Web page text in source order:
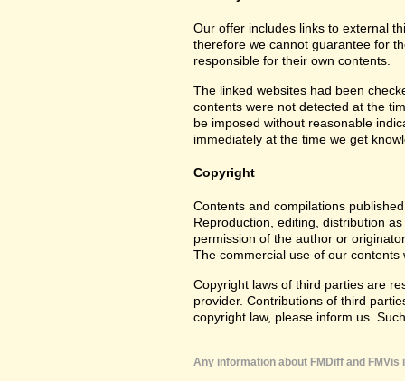
Our offer includes links to external
therefore we cannot guarantee for
responsible for their own contents.
The linked websites had been
contents were not detected at the
be imposed without reasonable
immediately at the time we get
Copyright
Contents and compilations
Reproduction, editing, distribution
permission of the author or
The commercial use of our
Copyright laws of third parties are
provider. Contributions of third
copyright law, please inform us.
Any information about FMDiff and